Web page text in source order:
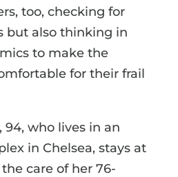
too, checking for
but also thinking in
to make the
for their frail
94, who lives in an
in Chelsea, stays at
care of her 76-